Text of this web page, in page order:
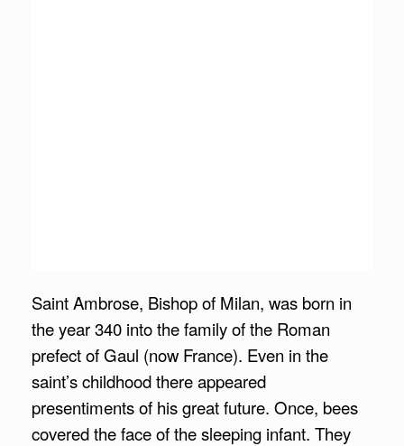
Saint Ambrose, Bishop of Milan, was born in
the year 340 into the family of the Roman
prefect of Gaul (now France). Even in the
saint’s childhood there appeared
presentiments of his great future. Once, bees
covered the face of the sleeping infant. They